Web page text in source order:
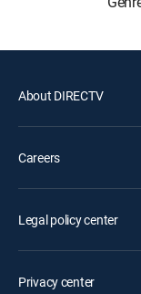
About DIRECTV
Careers
Legal policy center
Privacy center